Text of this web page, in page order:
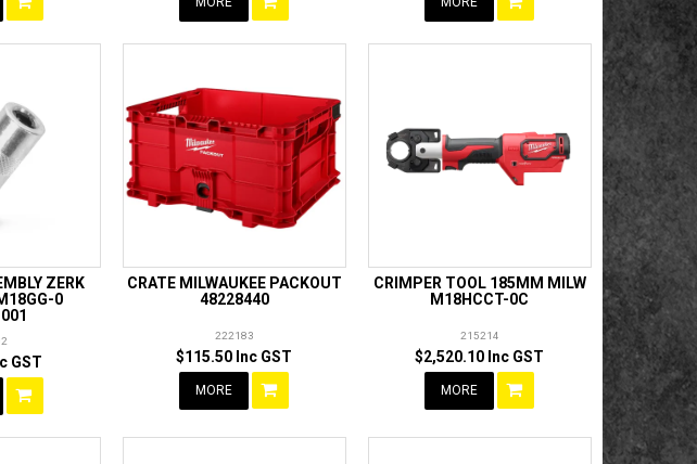
ZERK
0
GST
CRATE MILWAUKEE PACKOUT
48228440
222183
$115.50 Inc GST
MORE
CRIMPER TOOL 185MM MILW
M18HCCT-0C
215214
$2,520.10 Inc GST
MORE